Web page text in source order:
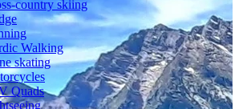
country skiing
Walking
skating
Quads